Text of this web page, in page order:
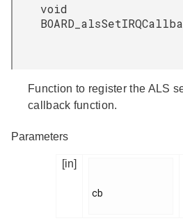
void
Function to register the ALS
callback function.
Parameters
[in]
cb